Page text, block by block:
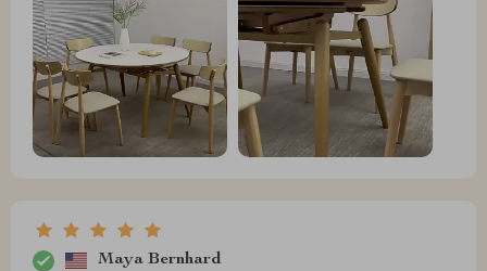
Maya Bernhard